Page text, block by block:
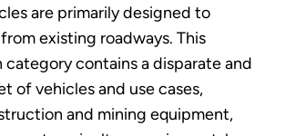
are primarily designed to
existing roadways. This
contains a disparate and
of vehicles and use cases,
and mining equipment,